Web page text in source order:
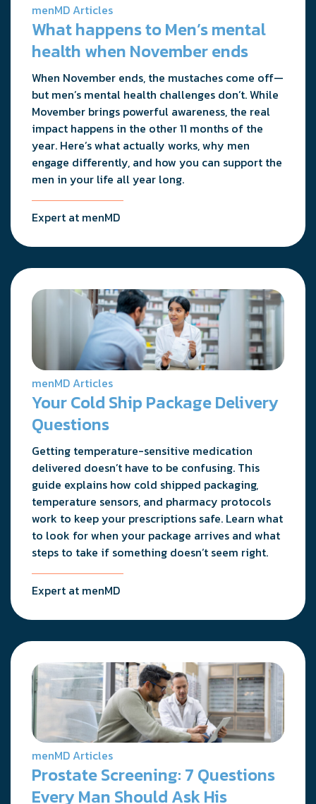
menMD Articles
What happens to Men’s mental
health when November ends
When November ends, the mustaches come off—
but men’s mental health challenges don’t. While
Movember brings powerful awareness, the real
impact happens in the other 11 months of the
year. Here’s what actually works, why men
engage differently, and how you can support the
men in your life all year long.
Expert at menMD
menMD Articles
Your Cold Ship Package Delivery
Questions
Getting temperature-sensitive medication
delivered doesn’t have to be confusing. This
guide explains how cold shipped packaging,
temperature sensors, and pharmacy protocols
work to keep your prescriptions safe. Learn what
to look for when your package arrives and what
steps to take if something doesn’t seem right.
Expert at menMD
menMD Articles
Prostate Screening: 7 Questions
Every Man Should Ask His